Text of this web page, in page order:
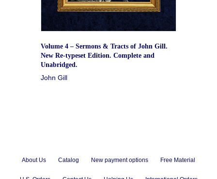
Volume 4 – Sermons & Tracts of John Gill.
New Re-typeset Edition. Complete and
Unabridged.
John Gill
About Us Catalog New payment options Free Material